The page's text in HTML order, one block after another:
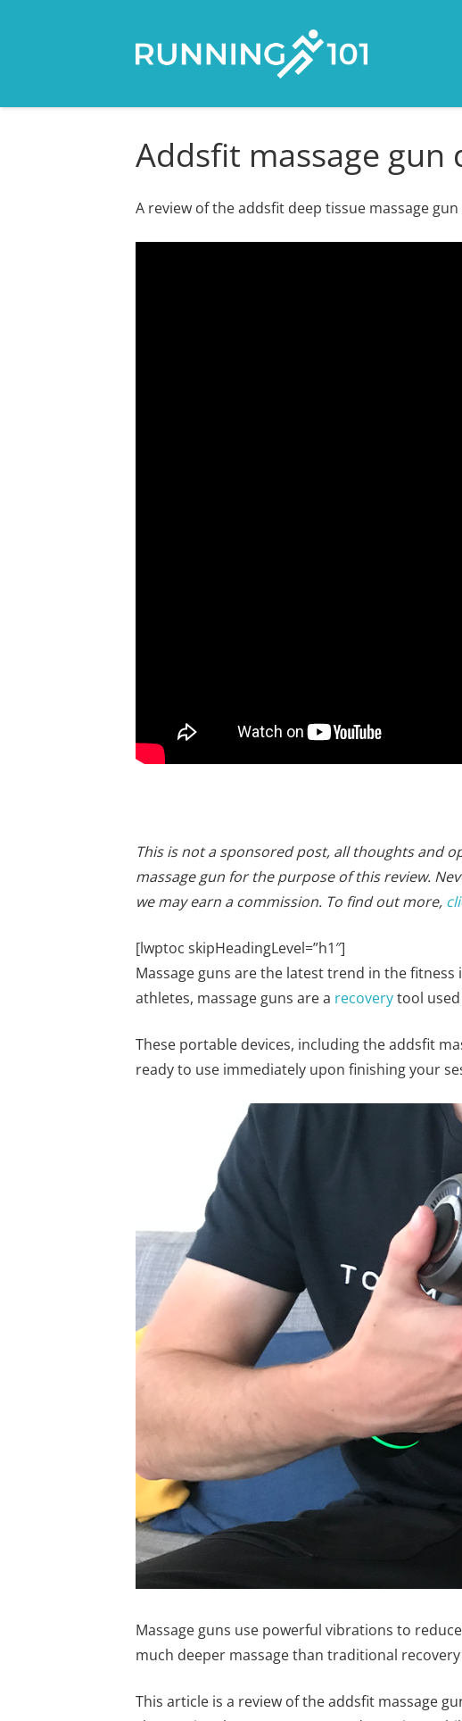
Addsfit massage
A review of the addsfit deep tissue massage
This is not a sponsored post, all thoughts and
massage gun for the purpose of this review.
we may earn a commission. To find out more,
[lwptoc skipHeadingLevel=”h1″]
Massage guns are the latest trend in the
athletes, massage guns are a recoverytool
These portable devices, including the addsfit
ready to use immediately upon finishing your
Massage guns use powerful vibrations to
much deeper massage than traditional
This article is a review of the addsfit massage